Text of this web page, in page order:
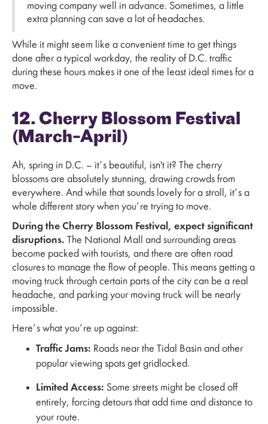
moving company well in advance. Sometimes, a little
extra planning can save a lot of headaches.
While it might seem like a convenient time to get things
done after a typical workday, the reality of D.C. traffic
during these hours makes it one of the least ideal times for a
move.
12. Cherry Blossom Festival
(March–April)
Ah, spring in D.C. – it’s beautiful, isn't it? The cherry
blossoms are absolutely stunning, drawing crowds from
everywhere. And while that sounds lovely for a stroll, it’s a
whole different story when you’re trying to move.
During the Cherry Blossom Festival, expect significant
disruptions. The National Mall and surrounding areas
become packed with tourists, and there are often road
closures to manage the flow of people. This means getting a
moving truck through certain parts of the city can be a real
headache, and parking your moving truck will be nearly
impossible.
Here’s what you’re up against:
Traffic Jams: Roads near the Tidal Basin and other
popular viewing spots get gridlocked.
Limited Access: Some streets might be closed off
entirely, forcing detours that add time and distance to
your route.